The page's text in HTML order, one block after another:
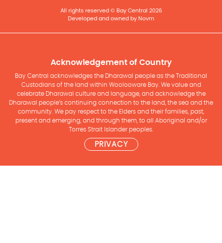
All rights reserved © Bay Central 2026
Developed and owned by Novm
Acknowledgement of Country
Bay Central acknowledges the Dharawal people as the Traditional
Custodians of the land within Woolooware Bay. We value and
celebrate Dharawal culture and language, and acknowledge the
Dharawal people’s continuing connection to the land, the sea and the
community. We pay respect to the Elders and their families, past,
present and emerging, and through them, to all Aboriginal and/or
Torres Strait Islander peoples.
PRIVACY